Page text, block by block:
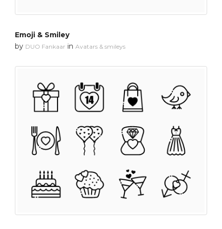
Emoji & Smiley
by DUO Fankaar in Avatars & smileys